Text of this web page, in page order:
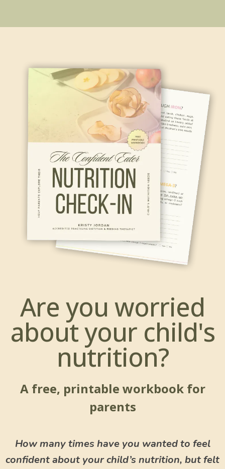
Are you worried
about your child's
nutrition?
A free, printable workbook for
parents
How many times have you wanted to feel
confident about your child’s nutrition, but felt